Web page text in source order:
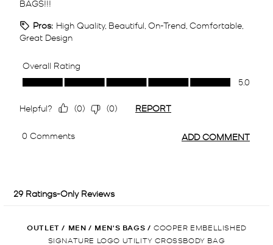
OUTLET / MEN / MEN'S BAGS / COOPER EMBELLISHED
SIGNATURE LOGO UTILITY CROSSBODY BAG